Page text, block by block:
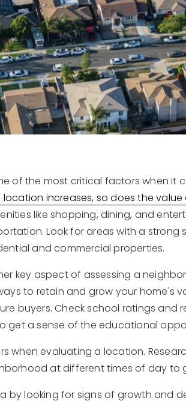
of the most critical factors when it
increases, so does the
like shopping, dining, and
Look for areas with a strong
and commercial properties.
key aspect of assessing a
to retain and grow your home's
buyers. Check school ratings and
get a sense of the educational
when evaluating a location.
at different times of day to
by looking for signs of growth and